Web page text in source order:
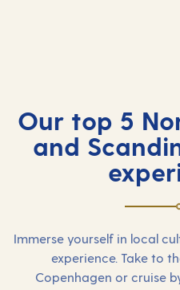
Our top 5
and
Immerse yourself in local
experience. Take to
Copenhagen or cruise